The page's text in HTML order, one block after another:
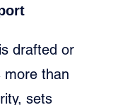
drafted or
more than
sets